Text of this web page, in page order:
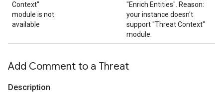
Context"
module is not
available
"Enrich Entities". Reason:
your instance doesn't
support "Threat Context"
module.
Add Comment to a Threat
Description